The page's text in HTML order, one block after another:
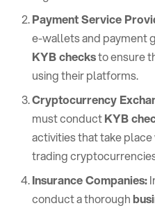
Payment Service
e-wallets and payment
KYB checksto ensure
using their platforms.
Cryptocurrency
must conductKYB
activities that take
trading
Insurance Companies:
conduct a thorough